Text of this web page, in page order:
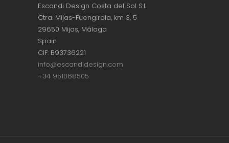
Escandi Design Costa del Sol S.L.
Ctra. Mijas-Fuengirola, km 3, 5
29650 Mijas, Málaga
Spain
CIF: B93736221
info@escandidesign.com
+34 951068505